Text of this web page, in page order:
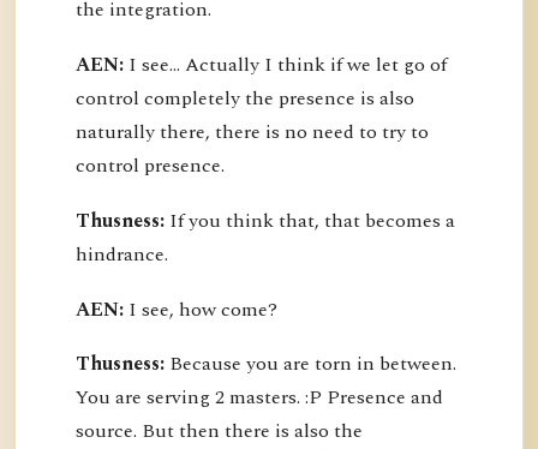
the integration.
AEN: I see... Actually I think if we let go of
control completely the presence is also
naturally there, there is no need to try to
control presence.
Thusness: If you think that, that becomes a
hindrance.
AEN: I see, how come?
Thusness: Because you are torn in between.
You are serving 2 masters. :P Presence and
source. But then there is also the